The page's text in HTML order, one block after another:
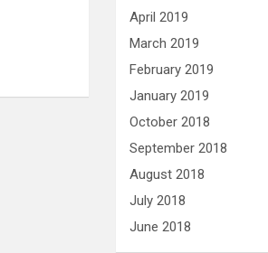
April 2019
March 2019
February 2019
January 2019
October 2018
September 2018
August 2018
July 2018
June 2018